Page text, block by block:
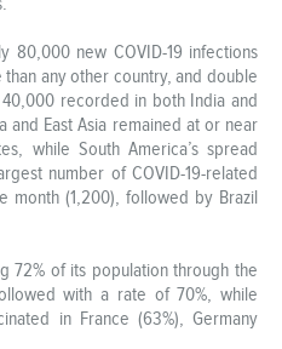
80,000 new COVID-19 infections
any other country, and double
recorded in both India and
and East Asia remained at or near
while South America’s spread
number of COVID-19-related
(1,200), followed by Brazil
72% of its population through the
with a rate of 70%, while
in France (63%), Germany